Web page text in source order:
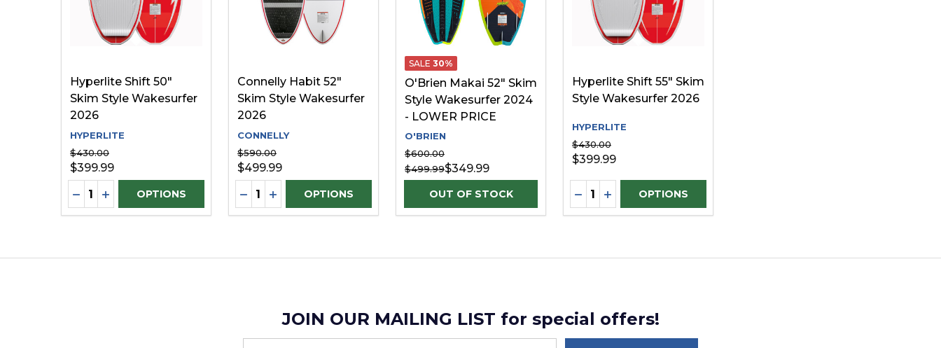
Hyperlite Shift 50"
Skim Style Wakesurfer
2026
HYPERLITE
$430.00
$399.99
Quantity:
DECREASE QUANTITY OF UNDEFINED
INCREASE QUANTITY OF UNDEFINED
OPTIONS
Connelly Habit 52"
Skim Style Wakesurfer
2026
CONNELLY
$590.00
$499.99
Quantity:
DECREASE QUANTITY OF UNDEFINED
INCREASE QUANTITY OF UNDEFINED
OPTIONS
SALE 30%
O'Brien Makai 52" Skim
Style Wakesurfer 2024
- LOWER PRICE
O'BRIEN
$600.00
$499.99$349.99
Hyperlite Shift 55" Skim
Style Wakesurfer 2026
HYPERLITE
$430.00
$399.99
Quantity:
DECREASE QUANTITY OF UNDEFINED
INCREASE QUANTITY OF UNDEFINED
OPTIONS
JOIN OUR MAILING LIST for special offers!